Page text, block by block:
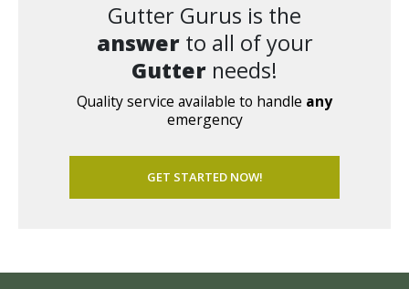
Gutter Gurus is the
answerto all of your
Gutter needs!
Quality service available to handle any
emergency
GET STARTED NOW!